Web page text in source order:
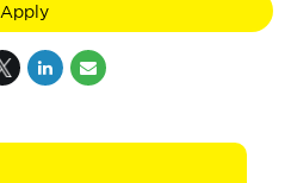
Apply